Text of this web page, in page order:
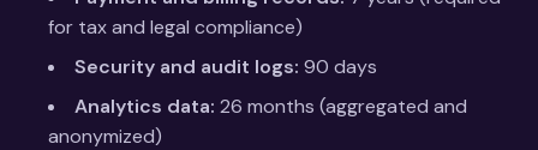
for tax and legal compliance)
Security and audit logs: 90 days
Analytics data: 26 months (aggregated and
anonymized)